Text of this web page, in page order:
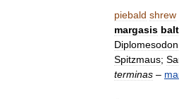
piebald shrew
margasis
Diplomesodon
Spitzmaus;
terminas –